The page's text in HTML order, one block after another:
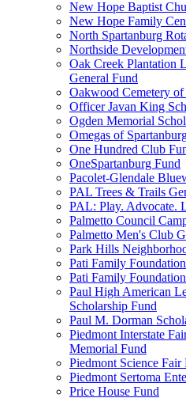
New Hope Baptist
New Hope Family
North Spartanburg
Northside
Oak Creek Plantation
General Fund
Oakwood Cemetery
Officer Javan King
Ogden Memorial
Omegas of
One Hundred Club
OneSpartanburg Fund
Pacolet-Glendale
PAL Trees & Trails
PAL: Play. Advocate.
Palmetto Council
Palmetto Men's Club
Park Hills
Pati Family
Pati Family
Paul High American
Scholarship Fund
Paul M. Dorman
Piedmont Interstate
Memorial Fund
Piedmont Science Fair
Piedmont Sertoma
Price House Fund